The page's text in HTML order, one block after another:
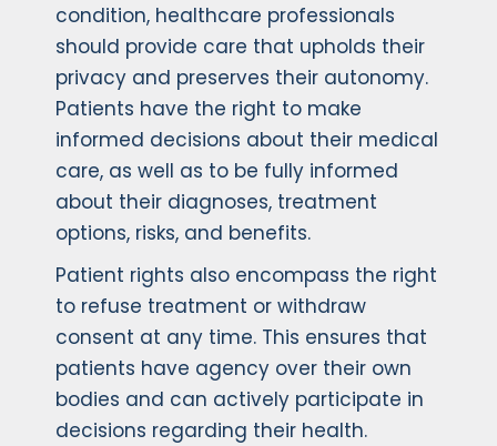
condition, healthcare professionals
should provide care that upholds their
privacy and preserves their autonomy.
Patients have the right to make
informed decisions about their medical
care, as well as to be fully informed
about their diagnoses, treatment
options, risks, and benefits.
Patient rights also encompass the right
to refuse treatment or withdraw
consent at any time. This ensures that
patients have agency over their own
bodies and can actively participate in
decisions regarding their health.